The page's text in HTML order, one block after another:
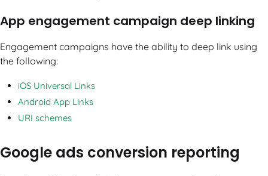
App engagement campaign deep linking
Engagement campaigns have the ability to deep link using
the following:
iOS Universal Links
Android App Links
URI schemes
Google ads conversion reporting